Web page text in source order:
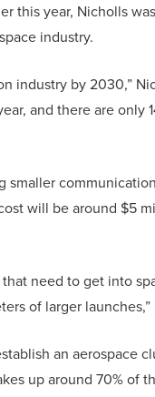
this year, Nicholls
industry.
industry by 2030,”
and there are
smaller
will be around $5
need to get into
of larger
an aerospace
up around 70% of